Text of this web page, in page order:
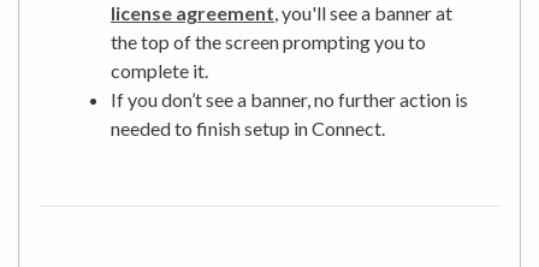
license agreement, you'll see a banner at
the top of the screen prompting you to
complete it.
If you don’t see a banner, no further action is
needed to finish setup in Connect.